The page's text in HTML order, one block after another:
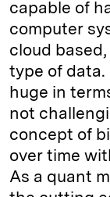
capable of
computer
cloud
type of data.
huge in
not
concept of
over time
As a quant